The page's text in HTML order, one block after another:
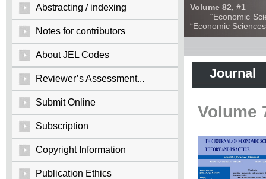
Abstracting / indexing
Notes for contributors
About JEL Codes
Reviewer’s Assessment...
Submit Online
Subscription
Copyright Information
Publication Ethics
Volume 82, #1
“Economic
“Economic
Journal
Volume